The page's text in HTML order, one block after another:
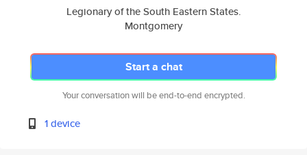
Legionary of the South Eastern States.
Montgomery
Start a chat
Your conversation will be end-to-end encrypted.
1 device